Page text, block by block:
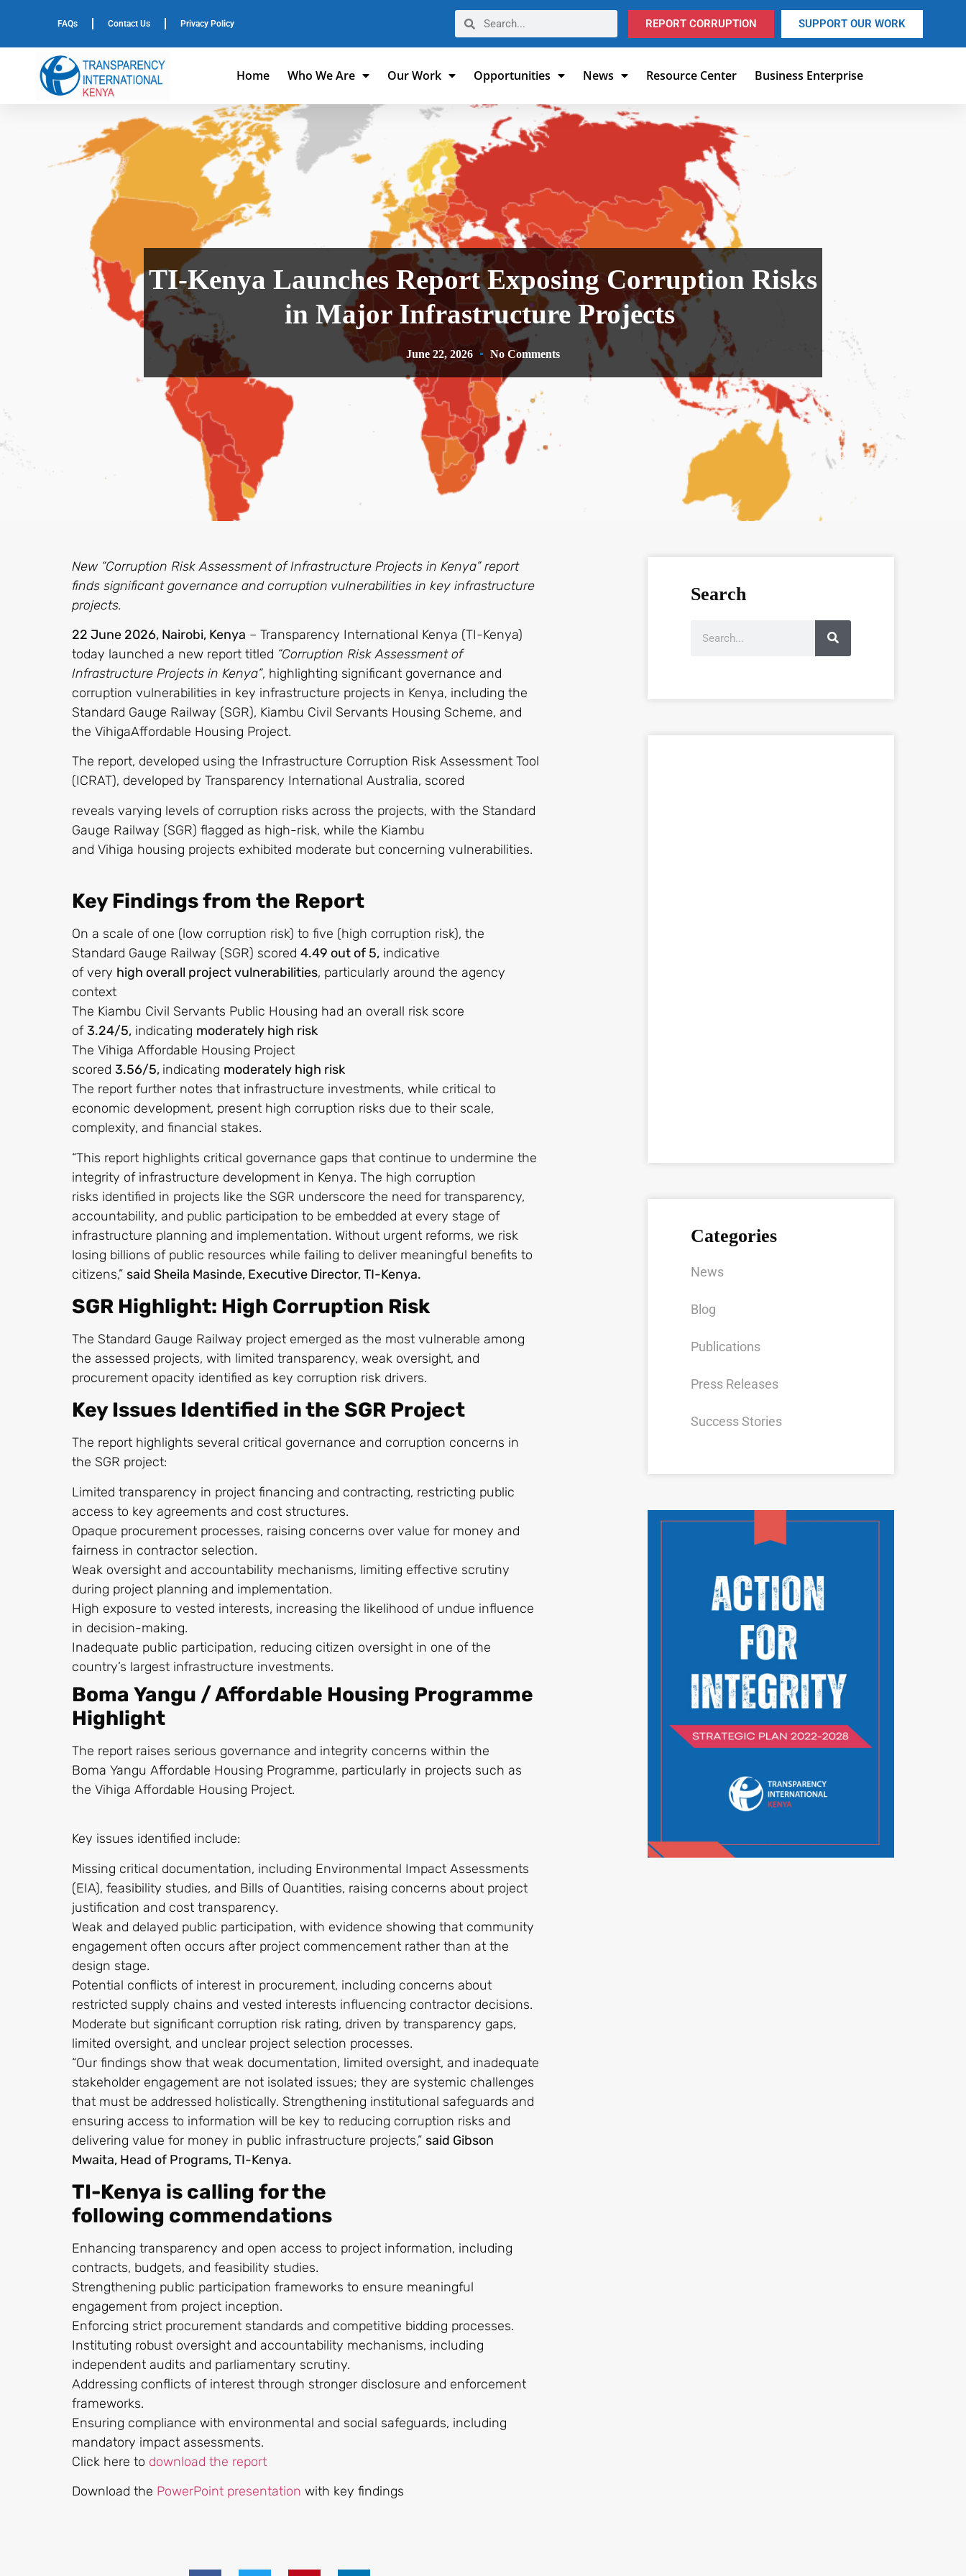
FAQs Contact Us Privacy Policy REPORT CORRUPTION SUPPORT OUR WORK
Home Who We Are Our Work Opportunities News Resource Center Business Enterprise
TI-Kenya Launches Report Exposing Corruption Risks
in Major Infrastructure Projects
June 22, 2026 No Comments
New “Corruption Risk Assessment of Infrastructure Projects in Kenya” report
finds significant governance and corruption vulnerabilities in key infrastructure
projects.
22 June 2026, Nairobi, Kenya – Transparency International Kenya (TI-Kenya)
today launched a new report titled “Corruption Risk Assessment of
Infrastructure Projects in Kenya”, highlighting significant governance and
corruption vulnerabilities in key infrastructure projects in Kenya, including the
Standard Gauge Railway (SGR), Kiambu Civil Servants Housing Scheme, and
the VihigaAffordable Housing Project.
The report, developed using the Infrastructure Corruption Risk Assessment Tool
(ICRAT), developed by Transparency International Australia, scored
reveals varying levels of corruption risks across the projects, with the Standard
Gauge Railway (SGR) flagged as high-risk, while the Kiambu
and Vihiga housing projects exhibited moderate but concerning vulnerabilities.
Key Findings from the Report
On a scale of one (low corruption risk) to five (high corruption risk), the
Standard Gauge Railway (SGR) scored 4.49 out of 5, indicative
of very high overall project vulnerabilities, particularly around the agency
context
The Kiambu Civil Servants Public Housing had an overall risk score
of3.24/5, indicating moderately high risk
The Vihiga Affordable Housing Project
scored 3.56/5, indicating moderately high risk
The report further notes that infrastructure investments, while critical to
economic development, present high corruption risks due to their scale,
complexity, and financial stakes.
“This report highlights critical governance gaps that continue to undermine the
integrity of infrastructure development in Kenya. The high corruption
risks identified in projects like the SGR underscore the need for transparency,
accountability, and public participation to be embedded at every stage of
infrastructure planning and implementation. Without urgent reforms, we risk
losing billions of public resources while failing to deliver meaningful benefits to
citizens,” said Sheila Masinde, Executive Director, TI-Kenya.
SGR Highlight: High Corruption Risk
The Standard Gauge Railway project emerged as the most vulnerable among
the assessed projects, with limited transparency, weak oversight, and
procurement opacity identified as key corruption risk drivers.
Key Issues Identified in the SGR Project
The report highlights several critical governance and corruption concerns in
the SGR project:
Limited transparency in project financing and contracting, restricting public
access to key agreements and cost structures.
Opaque procurement processes, raising concerns over value for money and
fairness in contractor selection.
Weak oversight and accountability mechanisms, limiting effective scrutiny
during project planning and implementation.
High exposure to vested interests, increasing the likelihood of undue influence
in decision-making.
Inadequate public participation, reducing citizen oversight in one of the
country’s largest infrastructure investments.
Boma Yangu / Affordable Housing Programme
Highlight
The report raises serious governance and integrity concerns within the
Boma Yangu Affordable Housing Programme, particularly in projects such as
the Vihiga Affordable Housing Project.
Key issues identified include:
Missing critical documentation, including Environmental Impact Assessments
(EIA), feasibility studies, and Bills of Quantities, raising concerns about project
justification and cost transparency.
Weak and delayed public participation, with evidence showing that community
engagement often occurs after project commencement rather than at the
design stage.
Potential conflicts of interest in procurement, including concerns about
restricted supply chains and vested interests influencing contractor decisions.
Moderate but significant corruption risk rating, driven by transparency gaps,
limited oversight, and unclear project selection processes.
“Our findings show that weak documentation, limited oversight, and inadequate
stakeholder engagement are not isolated issues; they are systemic challenges
that must be addressed holistically. Strengthening institutional safeguards and
ensuring access to information will be key to reducing corruption risks and
delivering value for money in public infrastructure projects,” said Gibson
Mwaita, Head of Programs, TI-Kenya.
TI-Kenya is calling for the
following commendations
Enhancing transparency and open access to project information, including
contracts, budgets, and feasibility studies.
Strengthening public participation frameworks to ensure meaningful
engagement from project inception.
Enforcing strict procurement standards and competitive bidding processes.
Instituting robust oversight and accountability mechanisms, including
independent audits and parliamentary scrutiny.
Addressing conflicts of interest through stronger disclosure and enforcement
frameworks.
Ensuring compliance with environmental and social safeguards, including
mandatory impact assessments.
Click here to download the report
Download the PowerPoint presentation with key findings
Search
Categories
News
Blog
Publications
Press Releases
Success Stories